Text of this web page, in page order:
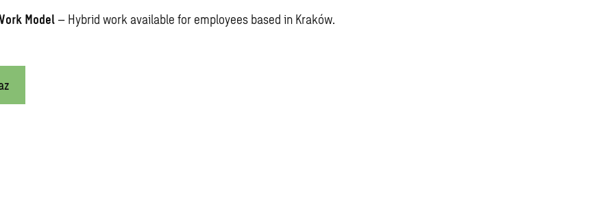
Model – Hybrid work available for employees based in Kraków.